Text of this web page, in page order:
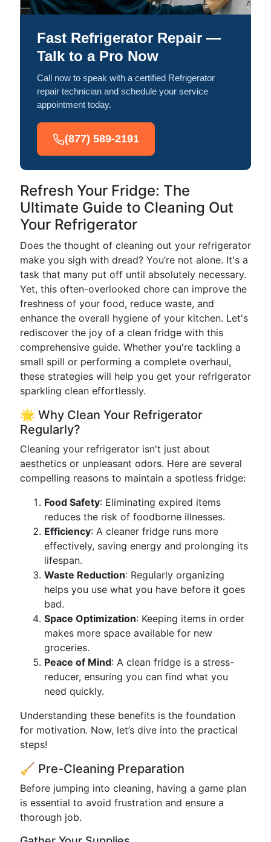
Fast Refrigerator Repair —
Talk to a Pro Now
Call now to speak with a certified Refrigerator
repair technician and schedule your service
appointment today.
(877) 589-2191
Refresh Your Fridge: The
Ultimate Guide to Cleaning Out
Your Refrigerator
Does the thought of cleaning out your refrigerator
make you sigh with dread? You’re not alone. It's a
task that many put off until absolutely necessary.
Yet, this often-overlooked chore can improve the
freshness of your food, reduce waste, and
enhance the overall hygiene of your kitchen. Let's
rediscover the joy of a clean fridge with this
comprehensive guide. Whether you're tackling a
small spill or performing a complete overhaul,
these strategies will help you get your refrigerator
sparkling clean effortlessly.
🌟 Why Clean Your Refrigerator
Regularly?
Cleaning your refrigerator isn't just about
aesthetics or unpleasant odors. Here are several
compelling reasons to maintain a spotless fridge:
Food Safety: Eliminating expired items
reduces the risk of foodborne illnesses.
Efficiency: A cleaner fridge runs more
effectively, saving energy and prolonging its
lifespan.
Waste Reduction: Regularly organizing
helps you use what you have before it goes
bad.
Space Optimization: Keeping items in order
makes more space available for new
groceries.
Peace of Mind: A clean fridge is a stress-
reducer, ensuring you can find what you
need quickly.
Understanding these benefits is the foundation
for motivation. Now, let’s dive into the practical
steps!
🧹 Pre-Cleaning Preparation
Before jumping into cleaning, having a game plan
is essential to avoid frustration and ensure a
thorough job.